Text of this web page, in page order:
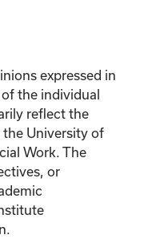
expressed in
the individual
reflect the
University of
Work. The
or